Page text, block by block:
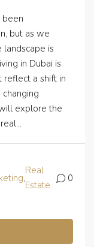
been
but as we
landscape is
in Dubai is
reflect a shift in
explore the
,
Real
Estate
0